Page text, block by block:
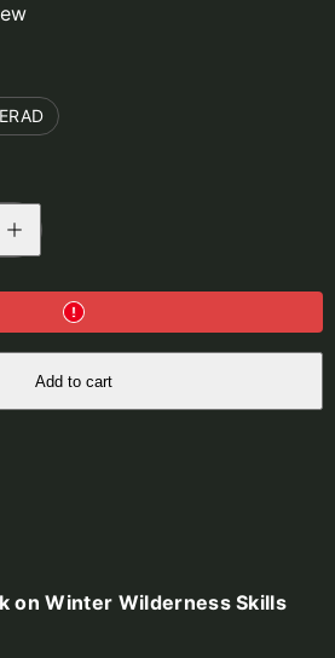
quantity
Scandinavian
EditionAdd to cart
on Winter Wilderness Skills